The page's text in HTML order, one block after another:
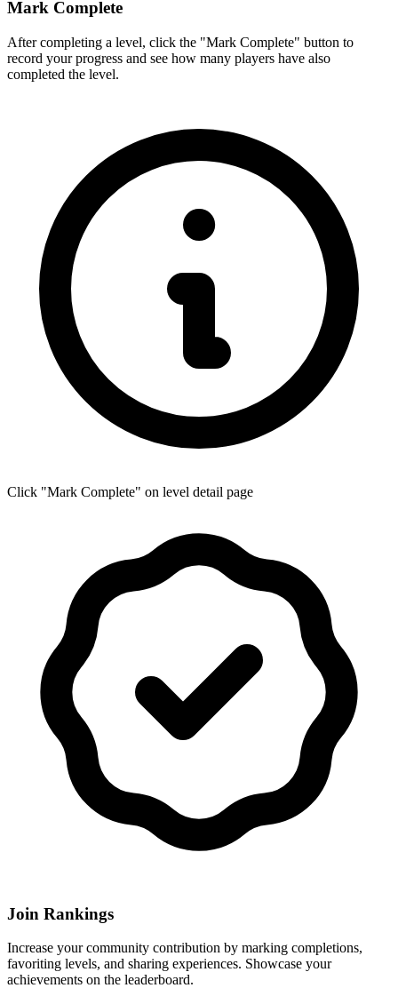
Mark Complete
After completing a level, click the "Mark Complete" button to
record your progress and see how many players have also
completed the level.
Click "Mark Complete" on level detail page
Join Rankings
Increase your community contribution by marking completions,
favoriting levels, and sharing experiences. Showcase your
achievements on the leaderboard.